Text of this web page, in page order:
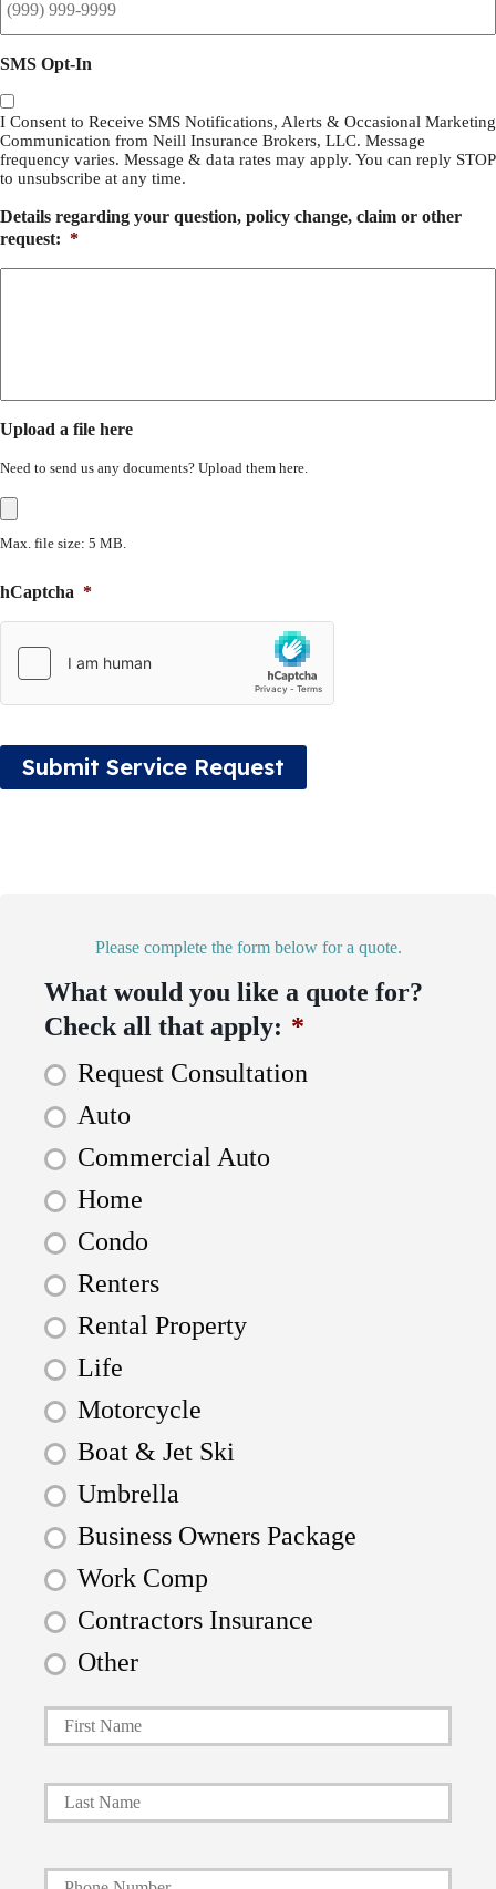
SMS Opt-In
I Consent to Receive SMS Notifications, Alerts & Occasional Marketing
Communication from Neill Insurance Brokers, LLC. Message
frequency varies. Message & data rates may apply. You can reply STOP
to unsubscribe at any time.
Details regarding your question, policy change, claim or other
request: *
Upload a file here
Need to send us any documents? Upload them here.
Max. file size: 5 MB.
hCaptcha *
Submit Service Request
Please complete the form below for a quote.
What would you like a quote for?
Check all that apply: *
Request Consultation
Auto
Commercial Auto
Home
Condo
Renters
Rental Property
Life
Motorcycle
Boat & Jet Ski
Umbrella
Business Owners Package
Work Comp
Contractors Insurance
Other
P
r
i
m
Y